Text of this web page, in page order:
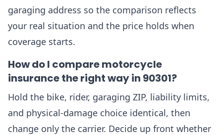
garaging address so the comparison reflects
your real situation and the price holds when
coverage starts.
How do I compare motorcycle
insurance the right way in 90301?
Hold the bike, rider, garaging ZIP, liability limits,
and physical-damage choice identical, then
change only the carrier. Decide up front whether